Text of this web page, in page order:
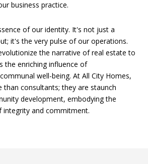
business practice.
of our identity. It's not just a
it's the very pulse of our operations.
the narrative of real estate to
the enriching influence of
well-being. At All City Homes,
than consultants; they are staunch
development, embodying the
integrity and commitment.